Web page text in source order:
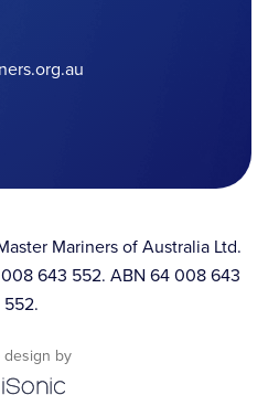
Mariners of Australia Ltd.
643 552. ABN 64 008 643
552.
design by